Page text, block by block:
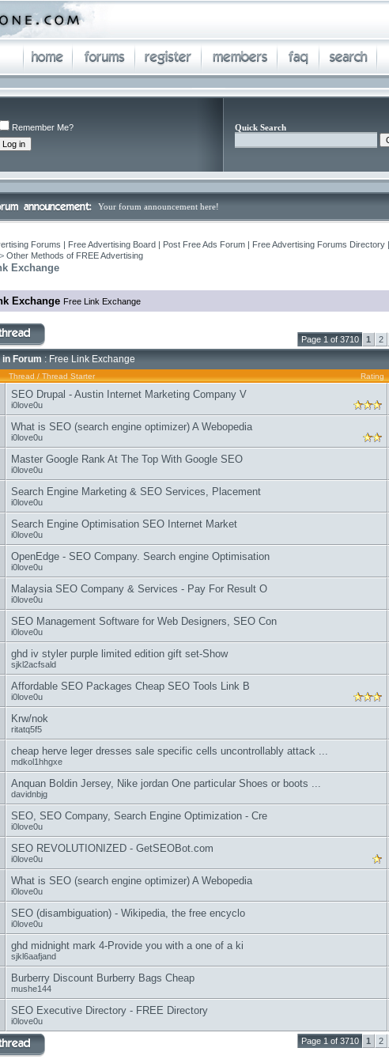
Remember Me?
Quick Search
Your forum announcement here!
Forums | Free Advertising Board | Post Free Ads Forum | Free Advertising Forums
> Other Methods of FREE Advertising
Exchange
Exchange Free Link Exchange
Page 1 of 3710 1 2
Forum : Free Link Exchange
Rating
Thread / Thread Starter
SEO Drupal - Austin Internet Marketing Company V
i0love0u
What is SEO (search engine optimizer) A Webopedia
i0love0u
Master Google Rank At The Top With Google SEO
i0love0u
Search Engine Marketing & SEO Services, Placement
i0love0u
Search Engine Optimisation SEO Internet Market
i0love0u
OpenEdge - SEO Company. Search engine Optimisation
i0love0u
Malaysia SEO Company & Services - Pay For Result O
i0love0u
SEO Management Software for Web Designers, SEO Con
i0love0u
ghd iv styler purple limited edition gift set-Show
sjkl2acfsald
Affordable SEO Packages Cheap SEO Tools Link B
i0love0u
Krw/nok
ritatq5f5
cheap herve leger dresses sale specific cells uncontrollably attack ...
mdkol1hhgxe
Anquan Boldin Jersey, Nike jordan One particular Shoes or boots ...
davidnbjg
SEO, SEO Company, Search Engine Optimization - Cre
i0love0u
SEO REVOLUTIONIZED - GetSEOBot.com
i0love0u
What is SEO (search engine optimizer) A Webopedia
i0love0u
SEO (disambiguation) - Wikipedia, the free encyclo
i0love0u
ghd midnight mark 4-Provide you with a one of a ki
sjkl6aafjand
Burberry Discount Burberry Bags Cheap
mushe144
SEO Executive Directory - FREE Directory
i0love0u
Page 1 of 3710 1 2